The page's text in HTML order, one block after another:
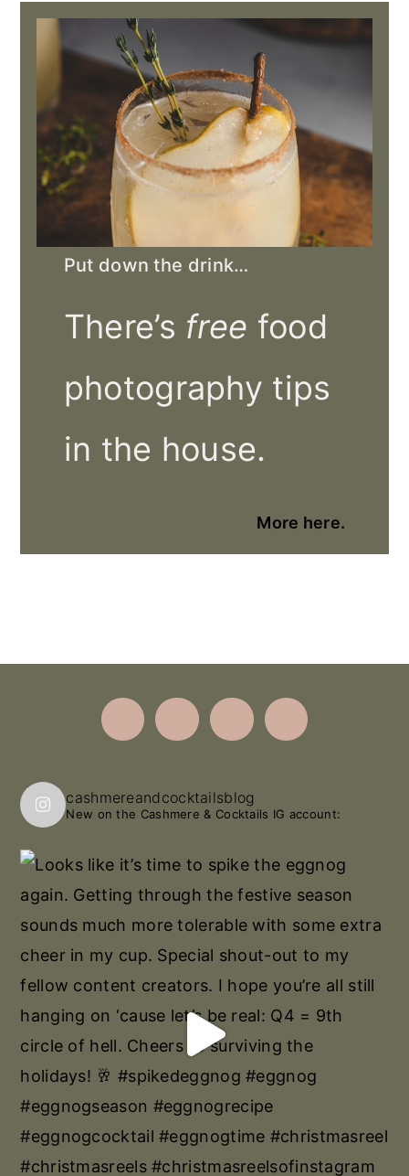
Put down the drink…
There’s free food
photography tips
in the house.
More here.
cashmereandcocktailsblog
New on the Cashmere & Cocktails IG account: